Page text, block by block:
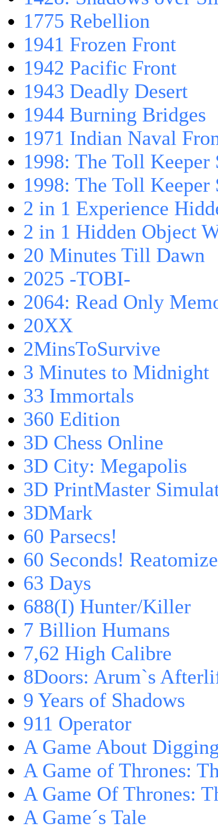
1775 Rebellion
1941 Frozen Front
1942 Pacific Front
1943 Deadly Desert
1944 Burning Bridges
1971 Indian Naval
1998: The Toll Keeper
1998: The Toll
2 in 1 Experience
2 in 1 Hidden Object
20 Minutes Till Dawn
2025 -TOBI-
2064: Read Only
20XX
2MinsToSurvive
3 Minutes to Midnight
33 Immortals
360 Edition
3D Chess Online
3D City: Megapolis
3D PrintMaster
3DMark
60 Parsecs!
60 Seconds!
63 Days
688(I) Hunter/Killer
7 Billion Humans
7,62 High Calibre
8Doors: Arum`s
9 Years of Shadows
911 Operator
A Game About
A Game of Thrones:
A Game Of Thrones:
A Game´s Tale